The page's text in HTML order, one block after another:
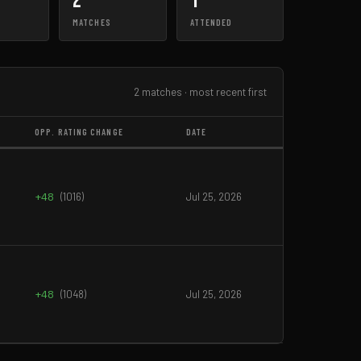
MATCHES ATTENDED
2 matches · most recent first
OPP. RATING CHANGE DATE
+48 (1016) Jul 25, 2026
+48 (1048) Jul 25, 2026